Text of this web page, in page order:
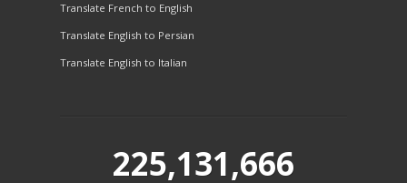
Translate French to English
Translate English to Persian
Translate English to Italian
225,131,666